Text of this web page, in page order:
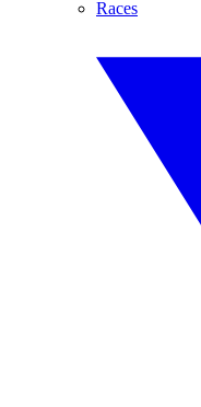
Races